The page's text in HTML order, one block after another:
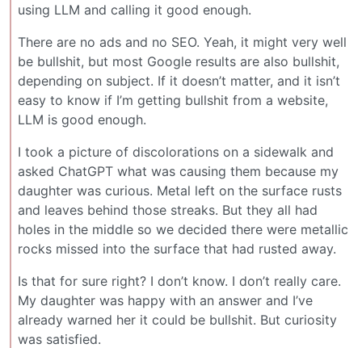
using LLM and calling it good enough.
There are no ads and no SEO. Yeah, it might very well
be bullshit, but most Google results are also bullshit,
depending on subject. If it doesn’t matter, and it isn’t
easy to know if I’m getting bullshit from a website,
LLM is good enough.
I took a picture of discolorations on a sidewalk and
asked ChatGPT what was causing them because my
daughter was curious. Metal left on the surface rusts
and leaves behind those streaks. But they all had
holes in the middle so we decided there were metallic
rocks missed into the surface that had rusted away.
Is that for sure right? I don’t know. I don’t really care.
My daughter was happy with an answer and I’ve
already warned her it could be bullshit. But curiosity
was satisfied.